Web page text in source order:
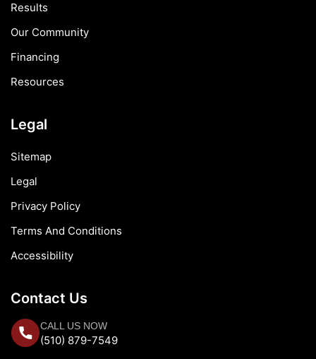
Results
Our Community
Financing
Resources
Legal
Sitemap
Legal
Privacy Policy
Terms And Conditions
Accessibility
Contact Us
CALL US NOW
(510) 879-7549